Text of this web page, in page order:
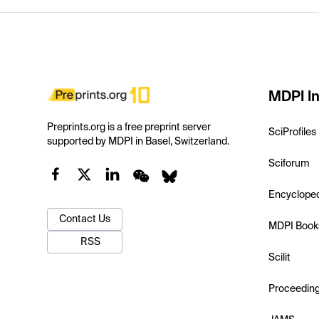
Preprints.org is a free preprint server
supported by MDPI in Basel, Switzerland.
Contact Us
RSS
MDPI
SciProfiles
Sciforum
MDPI
Scilit